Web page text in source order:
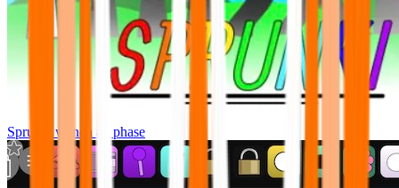
Sprunki wenda all phase